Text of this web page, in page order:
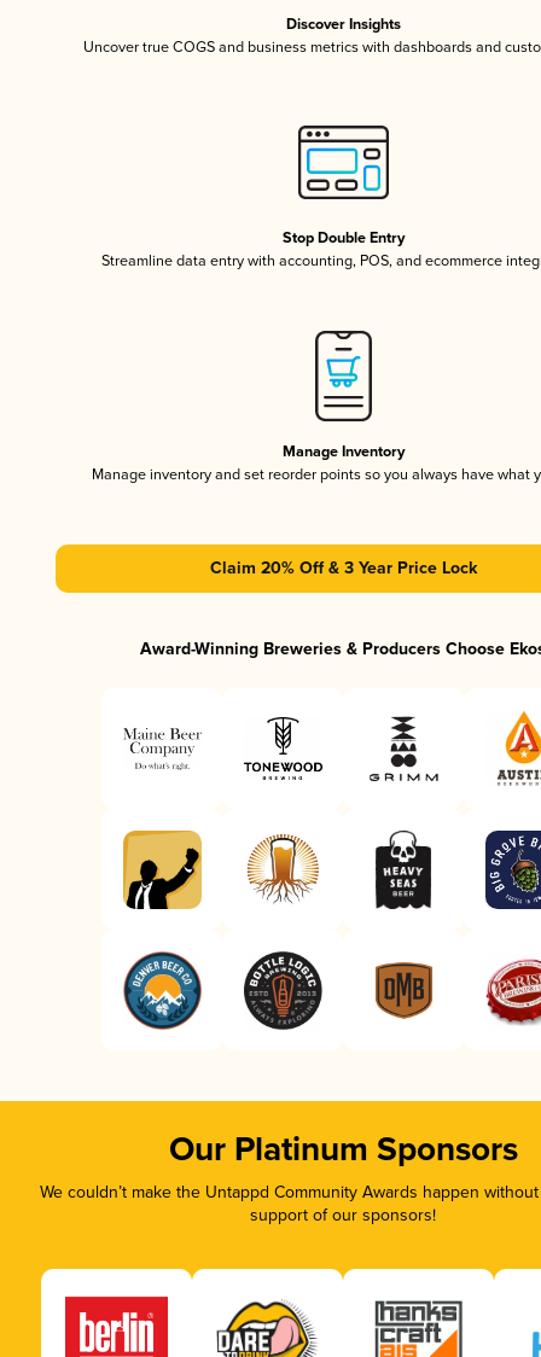
Discover Insights
Uncover true COGS and business metrics with dashboards and
Stop Double Entry
Streamline data entry with accounting, POS, and ecommerce
Manage Inventory
Manage inventory and set reorder points so you always have what
Claim 20% Off & 3 Year Price Lock
Award-Winning Breweries & Producers Choose
Our Platinum Sponsors
We couldn’t make the Untappd Community Awards happen
support of our sponsors!